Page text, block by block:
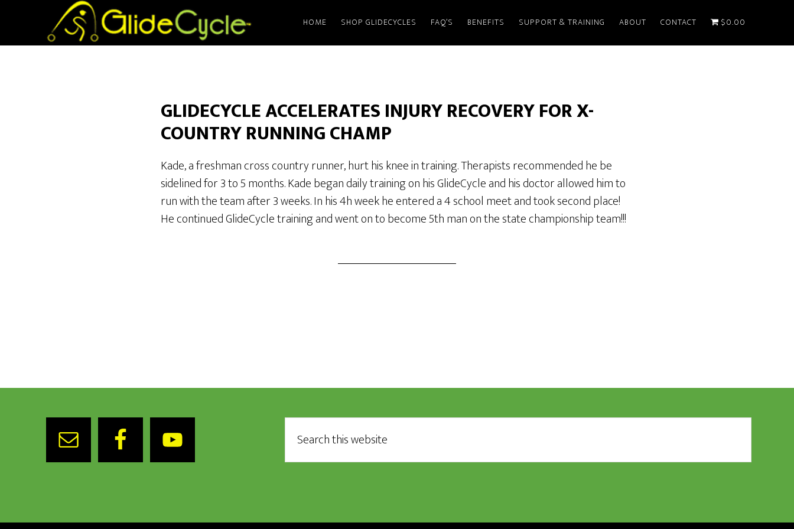
HOME SHOP GLIDECYCLES FAQ’S BENEFITS SUPPORT & TRAINING ABOUT CONTACT $0.00
GLIDECYCLE ACCELERATES INJURY RECOVERY FOR X-
COUNTRY RUNNING CHAMP
Kade, a freshman cross country runner, hurt his knee in training. Therapists recommended he be
sidelined for 3 to 5 months. Kade began daily training on his GlideCycle and his doctor allowed him to
run with the team after 3 weeks. In his 4h week he entered a 4 school meet and took second place!
He continued GlideCycle training and went on to become 5th man on the state championship team!!!